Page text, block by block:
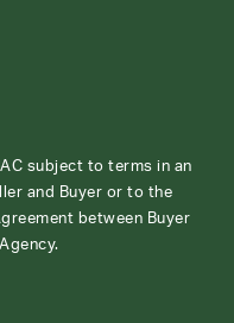
subject to terms in an
and Buyer or to the
between Buyer